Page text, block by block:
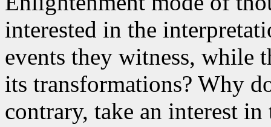
interested in the
events they witness,
its transformations? Why
contrary, take an interest